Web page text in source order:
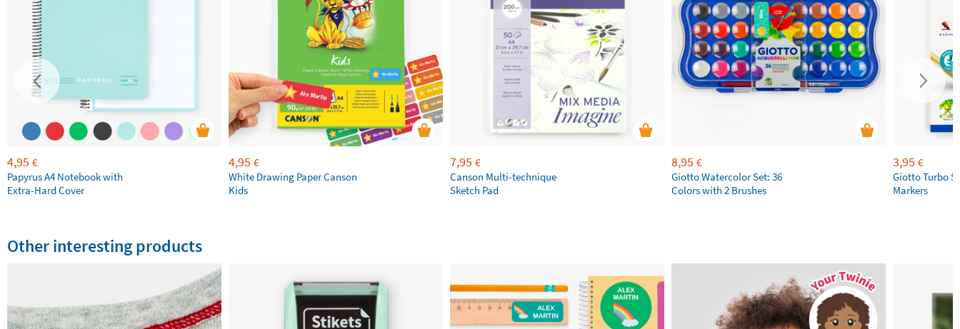
4,95 €
Papyrus A4 Notebook with
Extra-Hard Cover
4,95 €
White Drawing Paper Canson
Kids
7,95 €
Canson Multi-technique
Sketch Pad
8,95 €
Giotto Watercolor Set: 36
Colors with 2 Brushes
3,95 €
Giotto Turbo
Markers
Other interesting products